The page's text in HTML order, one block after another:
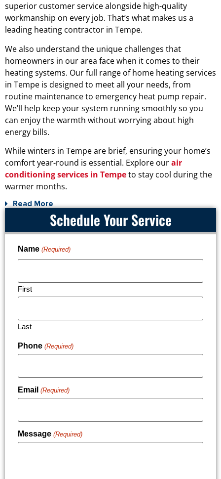
superior customer service alongside high-quality
workmanship on every job. That’s what makes us a
leading heating contractor in Tempe.
We also understand the unique challenges that
homeowners in our area face when it comes to their
heating systems. Our full range of home heating services
in Tempe is designed to meet all your needs, from
routine maintenance to emergency heat pump repair.
We’ll help keep your system running smoothly so you
can enjoy the warmth without worrying about high
energy bills.
While winters in Tempe are brief, ensuring your home’s
comfort year-round is essential. Explore ourair
conditioning services in Tempeto stay cool during the
warmer months.
Read More
Schedule Your Service
Name (Required)
First
Last
Phone (Required)
Email (Required)
Message (Required)